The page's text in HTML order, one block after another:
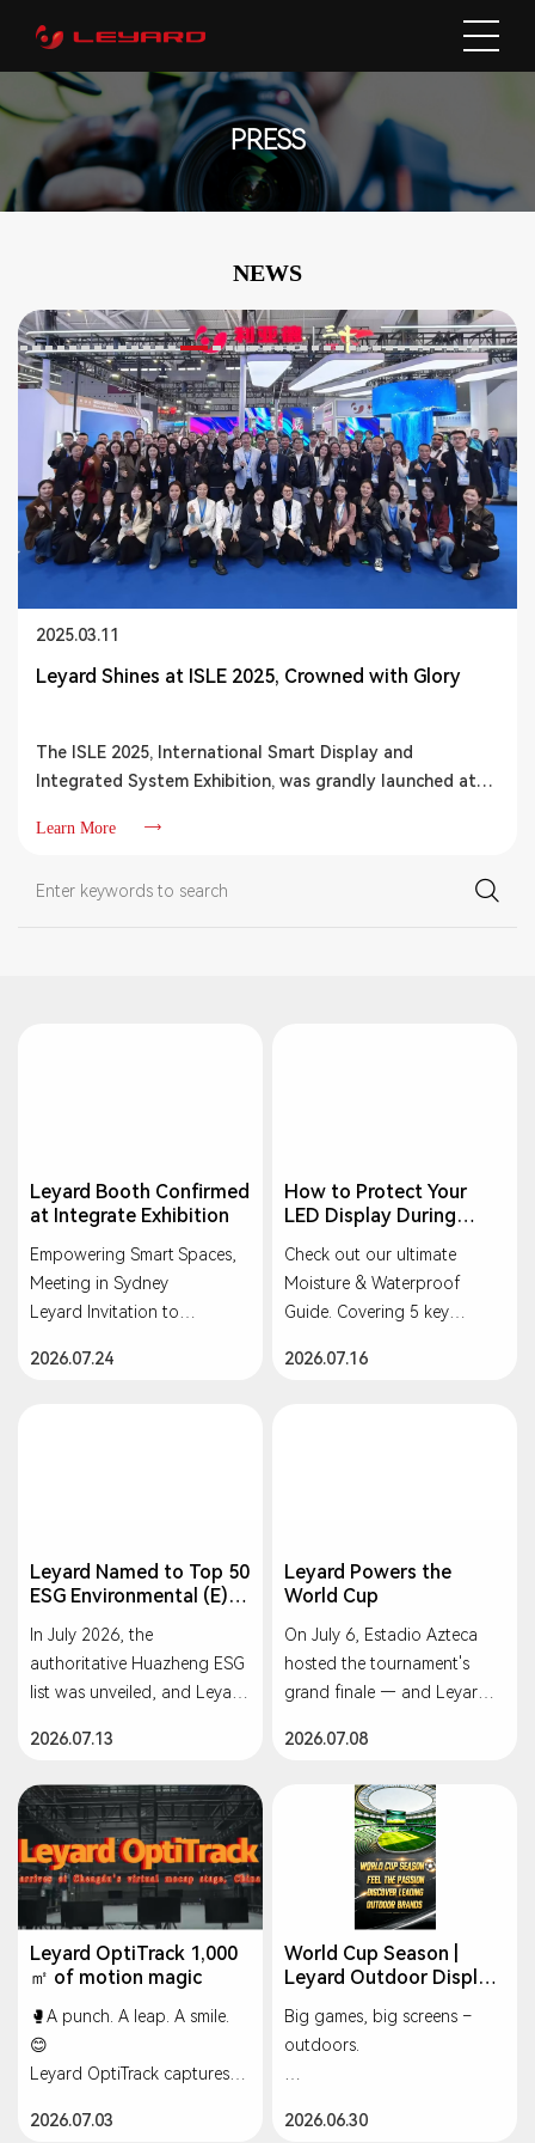
PRESS
NEWS
2025.03.11
Leyard Shines at ISLE 2025, Crowned with Glory
The ISLE 2025, International Smart Display and
Integrated System Exhibition, was grandly launched at
Learn More
Leyard Booth Confirmed
at Integrate Exhibition
Empowering Smart Spaces,
Meeting in Sydney
Leyard Invitation to
2026.07.24
How to Protect Your
LED Display During
Typhoons?
Check out our ultimate
Moisture & Waterproof
Guide. Covering 5 key
Rental, Outdoor, and Long-
2026.07.16
Leyard Named to Top 50
ESG Environmental (E)
Green Benchmark for
Sustainable
Development
In July 2026, the
authoritative Huazheng ESG
list was unveiled, and Leyard
among A-share listed
the "Top 50 Environmental
(E) Dimension Best Practices"
list.
This recognition underscores
that Leyard's green
operations system,
outstanding
decarbonization
achievements, and full-chain
have reached industry-
2026.07.13
Leyard Powers the
World Cup
On July 6, Estadio Azteca
hosted the tournament's
grand finale — and Leyard's
audio-visual system
debut in spectacular
fashion, immersing 88,000
fans in the passion of the
#Leyard #WorldCup
#LEDScreen #Football
2026.07.08
Leyard OptiTrack 1,000
㎡ of motion magic
🥊A punch. A leap. A smile.
😊
Leyard OptiTrack captures it
magic ✨
2026.07.03
World Cup Season |
Leyard Outdoor Display
Big games, big screens –
outdoors.
Temperature swings
2026.06.30